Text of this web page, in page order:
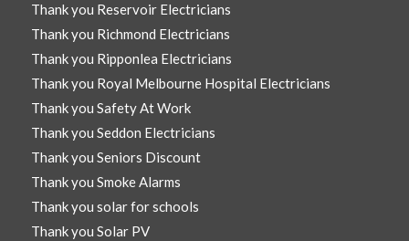
Thank you Reservoir Electricians
Thank you Richmond Electricians
Thank you Ripponlea Electricians
Thank you Royal Melbourne Hospital Electricians
Thank you Safety At Work
Thank you Seddon Electricians
Thank you Seniors Discount
Thank you Smoke Alarms
Thank you solar for schools
Thank you Solar PV